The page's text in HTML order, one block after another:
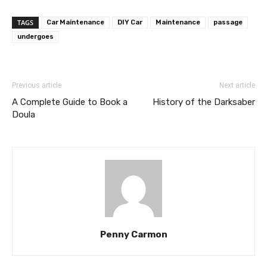
TAGS Car Maintenance DIY Car Maintenance
passage
undergoes
Previous article
A Complete Guide to Book a
Doula
Next article
History of the Darksaber
Penny Carmon